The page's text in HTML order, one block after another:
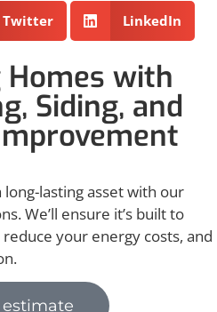
Twitter LinkedIn
Homes with
Siding, and
lasting asset with our
We’ll ensure it’s built to
your energy costs, and
estimate